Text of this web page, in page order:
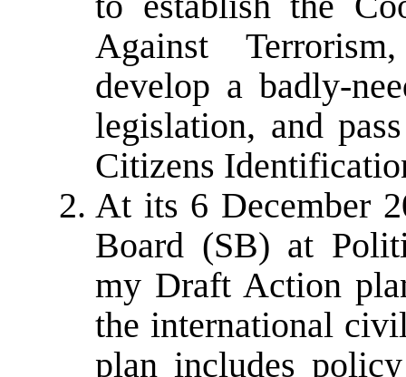
Against
develop a badly-
legislation, and
Citizens
At its 6 December
Board (SB) at
my Draft Action
the international
plan includes